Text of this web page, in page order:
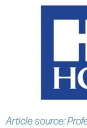
Article source: